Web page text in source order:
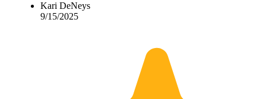
Kari DeNeys
9/15/2025